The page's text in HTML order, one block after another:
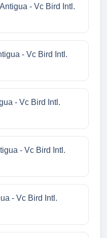
- Vc Bird Intl.
- Vc Bird Intl.
- Vc Bird Intl.
- Vc Bird Intl.
- Vc Bird Intl.